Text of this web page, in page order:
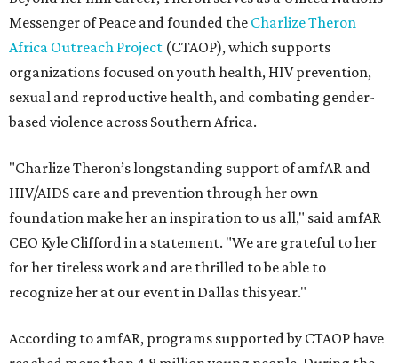
Messenger of Peace and founded the Charlize Theron
Africa Outreach Project (CTAOP), which supports
organizations focused on youth health, HIV prevention,
sexual and reproductive health, and combating gender-
based violence across Southern Africa.
"Charlize Theron’s longstanding support of amfAR and
HIV/AIDS care and prevention through her own
foundation make her an inspiration to us all," said amfAR
CEO Kyle Clifford in a statement. "We are grateful to her
for her tireless work and are thrilled to be able to
recognize her at our event in Dallas this year."
According to amfAR, programs supported by CTAOP have